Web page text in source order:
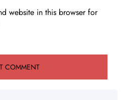
website in this browser for